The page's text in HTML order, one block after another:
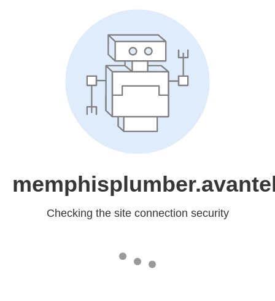
Checking the site connection security